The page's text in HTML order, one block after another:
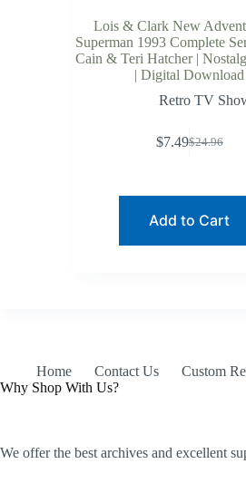
Lois & Clark New
Superman 1993 Complete
Cain & Teri Hatcher |
| Digital Download
Retro TV
$24.96
Original
$24.96.
$7.49Current
$7.49.
Add to Cart
Home Contact Us Custom
Why Shop With Us?
We offer the best archives and excellent